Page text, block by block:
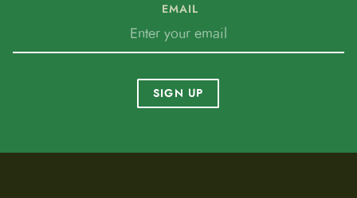
EMAIL
SIGN UP